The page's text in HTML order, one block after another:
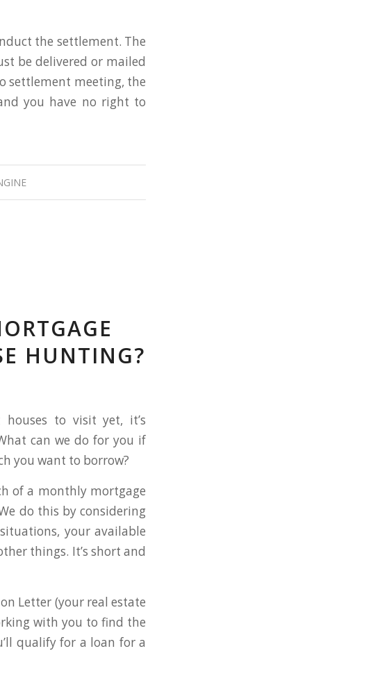
the settlement. The
be delivered or mailed
settlement meeting, the
you have no right to
HUNTING?
to visit yet, it’s
can we do for you if
you want to borrow?
of a monthly mortgage
do this by considering
your available
things. It’s short and
Letter (your real estate
with you to find the
qualify for a loan for a